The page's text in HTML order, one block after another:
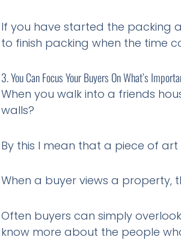
If you have started the packing
to finish packing when the time
3. You Can Focus Your Buyers On What’s
When you walk into a friends
walls?
By this I mean that a piece of
When a buyer views a property,
Often buyers can simply
know more about the people